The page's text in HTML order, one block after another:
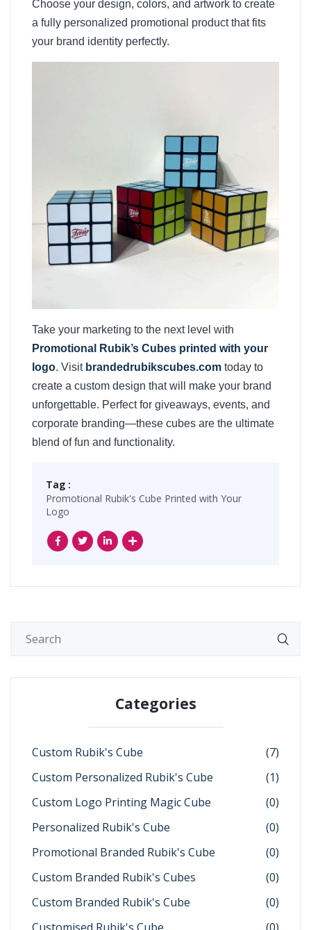
Choose your design, colors, and artwork to create
a fully personalized promotional product that fits
your brand identity perfectly.
Take your marketing to the next level with
Promotional Rubik’s Cubes printed with your
logo. Visit brandedrubikscubes.com today to
create a custom design that will make your brand
unforgettable. Perfect for giveaways, events, and
corporate branding—these cubes are the ultimate
blend of fun and functionality.
Tag :
Promotional Rubik's Cube Printed with Your
Logo
Categories
Custom Rubik's Cube
(7)
Custom Personalized Rubik's Cube
(1)
Custom Logo Printing Magic Cube
(0)
Personalized Rubik's Cube
(0)
Promotional Branded Rubik's Cube
(0)
Custom Branded Rubik's Cubes
(0)
Custom Branded Rubik's Cube
(0)